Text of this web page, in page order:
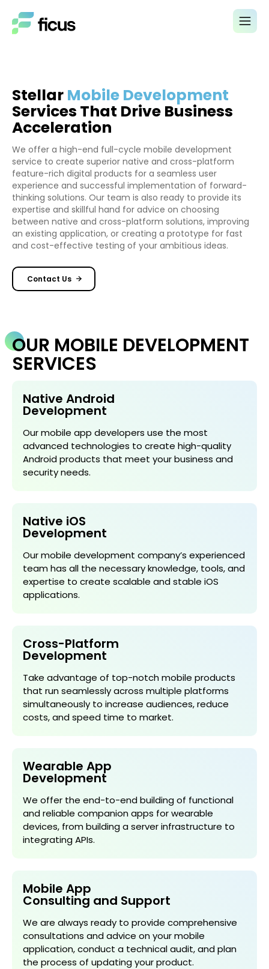
Stellar Mobile Development
Services That Drive Business
Acceleration
We offer a high-end full-cycle mobile development
service to create superior native and cross-platform
feature-rich digital products for a seamless user
experience and successful implementation of forward-
thinking solutions. Our team is also ready to provide its
expertise and skillful hand for advice on choosing
between native and cross-platform solutions, improving
an existing application, or creating a prototype for fast
and cost-effective testing of your ambitious ideas.
Contact Us
OUR MOBILE DEVELOPMENT
SERVICES
Native Android
Development
Our mobile app developers use the most
advanced technologies to create high-quality
Android products that meet your business and
security needs.
Native iOS
Development
Our mobile development company’s experienced
team has all the necessary knowledge, tools, and
expertise to create scalable and stable iOS
applications.
Cross-Platform
Development
Take advantage of top-notch mobile products
that run seamlessly across multiple platforms
simultaneously to increase audiences, reduce
costs, and speed time to market.
Wearable App
Development
We offer the end-to-end building of functional
and reliable companion apps for wearable
devices, from building a server infrastructure to
integrating APIs.
Mobile App
Consulting and Support
We are always ready to provide comprehensive
consultations and advice on your mobile
application, conduct a technical audit, and plan
the process of updating your product.